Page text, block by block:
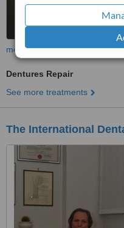
more
Dentures Repair
See more treatments
The International